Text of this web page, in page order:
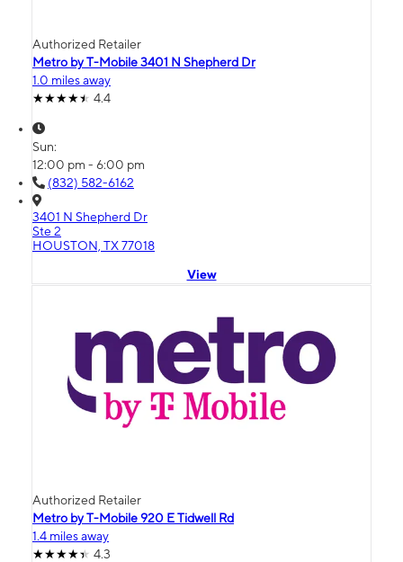
Authorized Retailer
Metro by T-Mobile 3401 N Shepherd Dr
1.0 miles away
4.4
Sun:
12:00 pm - 6:00 pm
(832) 582-6162
3401 N Shepherd Dr
Ste 2
HOUSTON, TX 77018
View
Authorized Retailer
Metro by T-Mobile 920 E Tidwell Rd
1.4 miles away
4.3